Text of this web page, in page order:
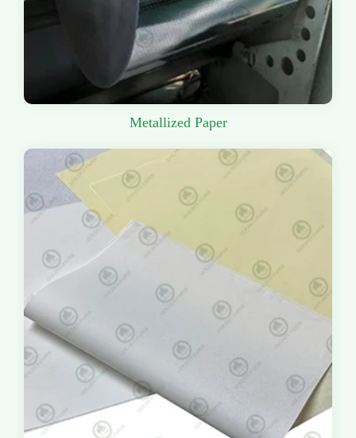
Metallized Paper